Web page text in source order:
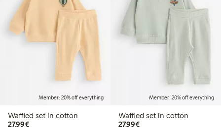
Member: 20% off everything
Waffled set in cotton
27,99€€27.99
Member: 20% off everything
Waffled set in cotton
27,99€€27.99